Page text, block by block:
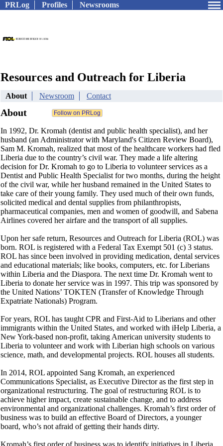
PRLog Profiles Newsrooms
Resources and Outreach for Liberia
About Newsroom Contact
About
In 1992, Dr. Kromah (dentist and public health specialist), and her
husband (an Administrator with Maryland's Citizen Review Board),
Sam M. Kromah, realized that most of the healthcare workers had fled
Liberia due to the country’s civil war. They made a life altering
decision for Dr. Kromah to go to Liberia to volunteer services as a
Dentist and Public Health Specialist for two months, during the height
of the civil war, while her husband remained in the United States to
take care of their young family. They used much of their own funds,
solicited medical and dental supplies from philanthropists,
pharmaceutical companies, men and women of goodwill, and Sabena
Airlines covered her airfare and the transport of all supplies.
Upon her safe return, Resources and Outreach for Liberia (ROL) was
born. ROL is registered with a Federal Tax Exempt 501 (c) 3 status.
ROL has since been involved in providing medication, dental services
and educational materials; like books, computers, etc. for Liberians
within Liberia and the Diaspora. The next time Dr. Kromah went to
Liberia to donate her service was in 1997. This trip was sponsored by
the United Nations’ TOKTEN (Transfer of Knowledge Through
Expatriate Nationals) Program.
For years, ROL has taught CPR and First-Aid to Liberians and other
immigrants within the United States, and worked with iHelp Liberia, a
New York-based non-profit, taking American university students to
Liberia to volunteer and work with Liberian high schools on various
science, math, and developmental projects. ROL houses all students.
In 2014, ROL appointed Sang Kromah, an experienced
Communications Specialist, as Executive Director as the first step in
organizational restructuring. The goal of restructuring ROL is to
achieve higher impact, create sustainable change, and to address
environmental and organizational challenges. Kromah’s first order of
business was to build an effective Board of Directors, a younger
board, who’s not afraid of getting their hands dirty.
Kromah’s first order of business was to identify initiatives in Liberia